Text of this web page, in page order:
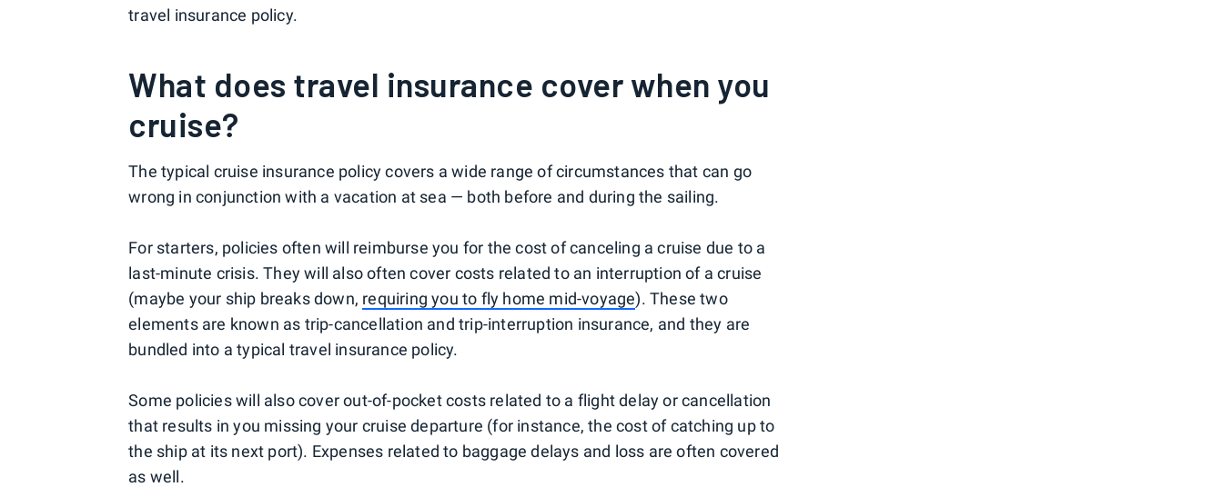
travel insurance policy.
What does travel insurance cover when you
cruise?
The typical cruise insurance policy covers a wide range of circumstances that can go
wrong in conjunction with a vacation at sea — both before and during the sailing.
For starters, policies often will reimburse you for the cost of canceling a cruise due to a
last-minute crisis. They will also often cover costs related to an interruption of a cruise
(maybe your ship breaks down, requiring you to fly home mid-voyage). These two
elements are known as trip-cancellation and trip-interruption insurance, and they are
bundled into a typical travel insurance policy.
Some policies will also cover out-of-pocket costs related to a flight delay or cancellation
that results in you missing your cruise departure (for instance, the cost of catching up to
the ship at its next port). Expenses related to baggage delays and loss are often covered
as well.